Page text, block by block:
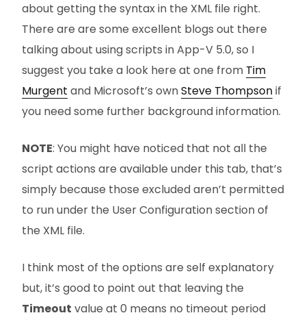
about getting the syntax in the XML file right.
There are are some excellent blogs out there
talking about using scripts in App-V 5.0, so I
suggest you take a look here at one from Tim
Murgent and Microsoft’s ownSteve Thompsonif
you need some further background information.
NOTE: You might have noticed that not all the
script actions are available under this tab, that’s
simply because those excluded aren’t permitted
to run under the User Configuration section of
the XML file.
I think most of the options are self explanatory
but, it’s good to point out that leaving the
Timeout value at 0 means no timeout period